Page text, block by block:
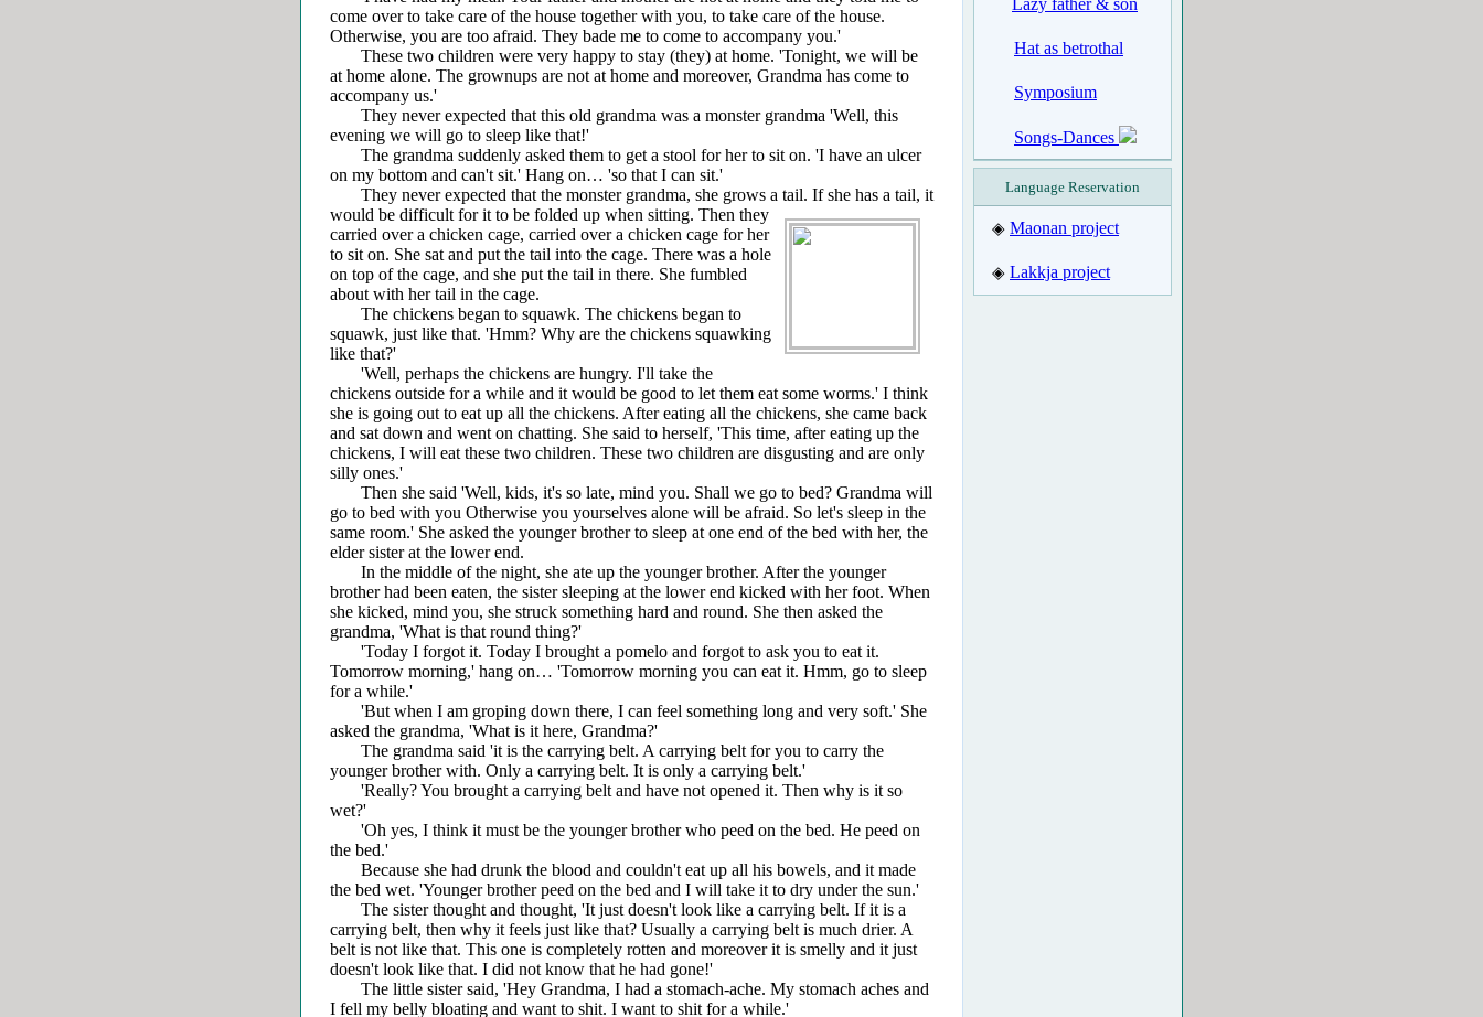
come over to take care of the house together with you, to take care of the house.
Otherwise, you are too afraid. They bade me to come to accompany you.'
These two children were very happy to stay (they) at home. 'Tonight, we will be
at home alone. The grownups are not at home and moreover, Grandma has come to
accompany us.'
They never expected that this old grandma was a monster grandma 'Well, this
evening we will go to sleep like that!'
The grandma suddenly asked them to get a stool for her to sit on. 'I have an ulcer
on my bottom and can't sit.' Hang on… 'so that I can sit.'
They never expected that the monster grandma, she grows a tail. If she has a tail, it
would be difficult for it to be folded up when sitting. Then they
carried over a chicken cage, carried over a chicken cage for her
to sit on. She sat and put the tail into the cage. There was a hole
on top of the cage, and she put the tail in there. She fumbled
about with her tail in the cage.
The chickens began to squawk. The chickens began to
squawk, just like that. 'Hmm? Why are the chickens squawking
like that?'
'Well, perhaps the chickens are hungry. I'll take the
chickens outside for a while and it would be good to let them eat some worms.' I think
she is going out to eat up all the chickens. After eating all the chickens, she came back
and sat down and went on chatting. She said to herself, 'This time, after eating up the
chickens, I will eat these two children. These two children are disgusting and are only
silly ones.'
Then she said 'Well, kids, it's so late, mind you. Shall we go to bed? Grandma will
go to bed with you Otherwise you yourselves alone will be afraid. So let's sleep in the
same room.' She asked the younger brother to sleep at one end of the bed with her, the
elder sister at the lower end.
In the middle of the night, she ate up the younger brother. After the younger
brother had been eaten, the sister sleeping at the lower end kicked with her foot. When
she kicked, mind you, she struck something hard and round. She then asked the
grandma, 'What is that round thing?'
'Today I forgot it. Today I brought a pomelo and forgot to ask you to eat it.
Tomorrow morning,' hang on… 'Tomorrow morning you can eat it. Hmm, go to sleep
for a while.'
'But when I am groping down there, I can feel something long and very soft.' She
asked the grandma, 'What is it here, Grandma?'
The grandma said 'it is the carrying belt. A carrying belt for you to carry the
younger brother with. Only a carrying belt. It is only a carrying belt.'
'Really? You brought a carrying belt and have not opened it. Then why is it so
wet?'
'Oh yes, I think it must be the younger brother who peed on the bed. He peed on
the bed.'
Because she had drunk the blood and couldn't eat up all his bowels, and it made
the bed wet. 'Younger brother peed on the bed and I will take it to dry under the sun.'
The sister thought and thought, 'It just doesn't look like a carrying belt. If it is a
carrying belt, then why it feels just like that? Usually a carrying belt is much drier. A
belt is not like that. This one is completely rotten and moreover it is smelly and it just
doesn't look like that. I did not know that he had gone!'
The little sister said, 'Hey Grandma, I had a stomach-ache. My stomach aches and
I fell my belly bloating and want to shit. I want to shit for a while.'
Lazy father & son
Hat as betrothal
Symposium
Songs-Dances
Language Reservation
◈ Maonan project
◈ Lakkja project